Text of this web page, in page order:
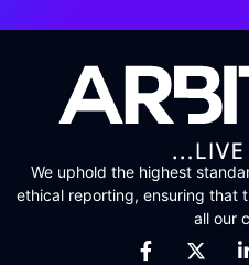
We uphold the highest
ethical reporting, ensuring that
all our